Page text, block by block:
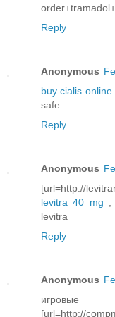
Reply
Anonymous
buy cialis online
safe
Reply
Anonymous
[url=http://
levitra 40 mg ,
levitra
Reply
Anonymous
[url=http://